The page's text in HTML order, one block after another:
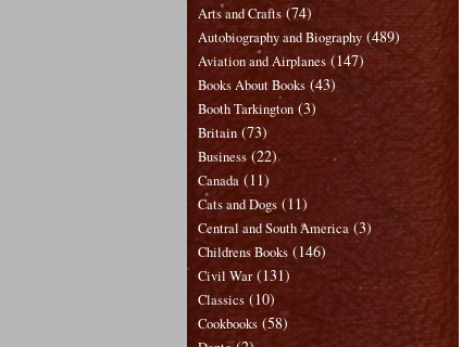
Arts and Crafts (74)
Autobiography and Biography (489)
Aviation and Airplanes (147)
Books About Books (43)
Booth Tarkington (3)
Britain (73)
Business (22)
Canada (11)
Cats and Dogs (11)
Central and South America (3)
Childrens Books (146)
Civil War (131)
Classics (10)
Cookbooks (58)